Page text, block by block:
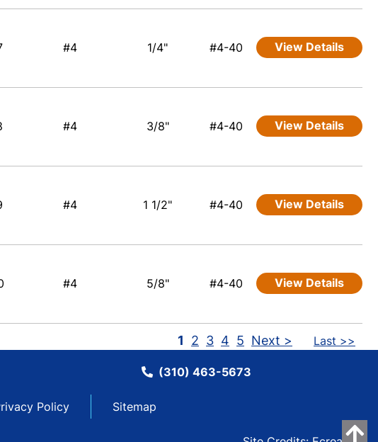
#4 1/4" #4-40 View Details
#4 3/8" #4-40 View Details
#4 1 1/2" #4-40 View Details
#4 5/8" #4-40 View Details
1 2 3 4 5 Next > Last >>
(310) 463-5673
Policy Sitemap